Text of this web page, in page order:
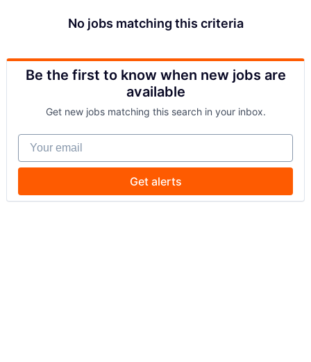
No jobs matching this criteria
Be the first to know when new jobs are
available
Get new jobs matching this search in your inbox.
Your email
Get alerts